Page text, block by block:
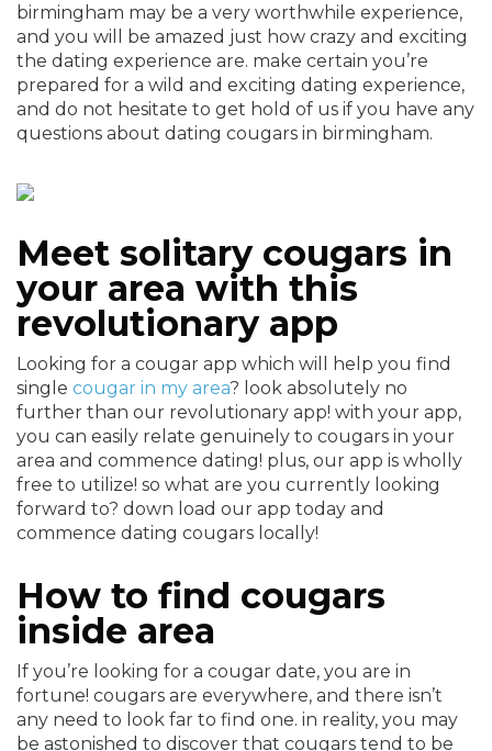
birmingham may be a very worthwhile experience,
and you will be amazed just how crazy and exciting
the dating experience are. make certain you’re
prepared for a wild and exciting dating experience,
and do not hesitate to get hold of us if you have any
questions about dating cougars in birmingham.
Meet solitary cougars in
your area with this
revolutionary app
Looking for a cougar app which will help you find
single cougar in my area? look absolutely no
further than our revolutionary app! with your app,
you can easily relate genuinely to cougars in your
area and commence dating! plus, our app is wholly
free to utilize! so what are you currently looking
forward to? down load our app today and
commence dating cougars locally!
How to find cougars
inside area
If you’re looking for a cougar date, you are in
fortune! cougars are everywhere, and there isn’t
any need to look far to find one. in reality, you may
be astonished to discover that cougars tend to be